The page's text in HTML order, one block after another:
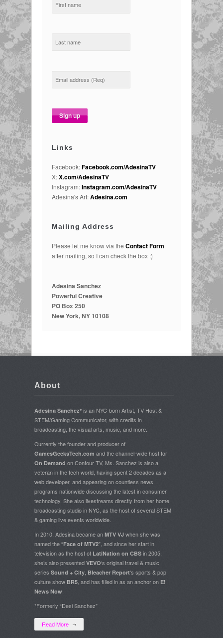
Links
Facebook:Facebook.com/AdesinaTV
X:X.com/AdesinaTV
Instagram:Instagram.com/AdesinaTV
Adesina's Art:Adesina.com
Mailing Address
Please let me know via the Contact Form
after mailing, so I can check the box :)
Adesina Sanchez
Powerful Creative
PO Box 250
New York, NY 10108
About
Adesina Sanchez* is an NYC-born Artist, TV Host &
STEM/Gaming Communicator, with credits in
broadcasting, the visual arts, music, and more.
Currently the founder and producer of
GamesGeeksTech.com and the channel-wide host for
On Demand on Contour TV, Ms. Sanchez is also a
veteran in the tech world, having spent 2 decades as a
web developer, and appearing on countless news
programs nationwide discussing the latest in consumer
technology. She also livestreams directly from her home
broadcasting studio in NYC, as the host of several STEM
& gaming live events worldwide.
In 2010, Adesina became an MTV VJ when she was
named the “Face of MTV2”, and since her start in
television as the host of LatiNation on CBS in 2005,
she’s also presented VEVO‘s original travel & music
series Sound + City Bleacher Report‘s sports & pop
culture show BR5 , and has filled in as an anchor on E!
News Now
*Formerly “Desi Sanchez”
Read More